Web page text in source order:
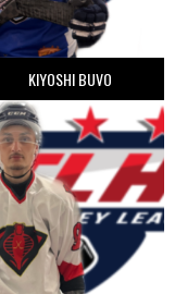
KIYOSHI BUVO